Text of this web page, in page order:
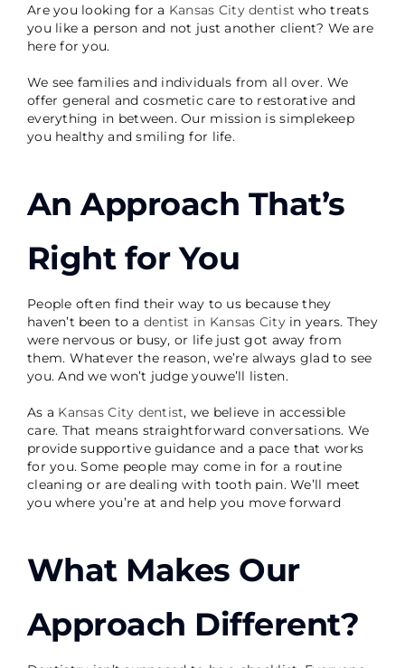
Are you looking for a Kansas City dentist who treats
you like a person and not just another client? We are
here for you.
We see families and individuals from all over. We
offer general and cosmetic care to restorative and
everything in between. Our mission is simplekeep
you healthy and smiling for life.
An Approach That’s
Right for You
People often find their way to us because they
haven’t been to a dentist in Kansas Cityin years. They
were nervous or busy, or life just got away from
them. Whatever the reason, we’re always glad to see
you. And we won’t judge youwe’ll listen.
As a Kansas City dentist, we believe in accessible
care. That means straightforward conversations. We
provide supportive guidance and a pace that works
for you. Some people may come in for a routine
cleaning or are dealing with tooth pain. We’ll meet
you where you’re at and help you move forward
What Makes Our
Approach Different?